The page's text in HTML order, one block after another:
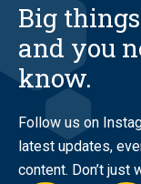
Big
and you
know.
Follow us on
latest updates,
content. Don’t just